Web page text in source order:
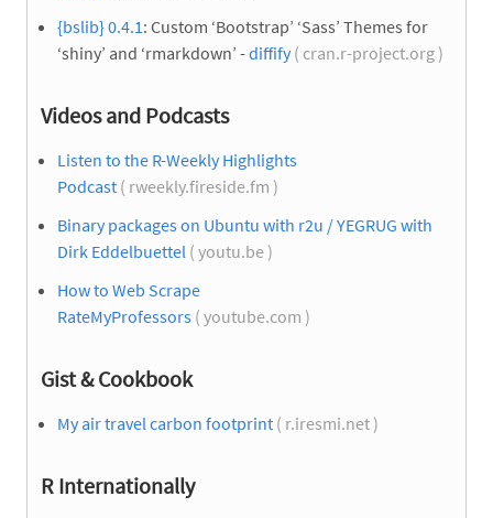
{bslib} 0.4.1 : Custom ‘Bootstrap’ ‘Sass’ Themes for
‘shiny’ and ‘rmarkdown’ -diffify( cran.r-project.org )
Videos and Podcasts
Listen to the R-Weekly Highlights
Podcast ( rweekly.fireside.fm )
Binary packages on Ubuntu with r2u / YEGRUG with
Dirk Eddelbuettel ( youtu.be )
How to Web Scrape
RateMyProfessors ( youtube.com )
Gist & Cookbook
My air travel carbon footprint ( r.iresmi.net )
R Internationally